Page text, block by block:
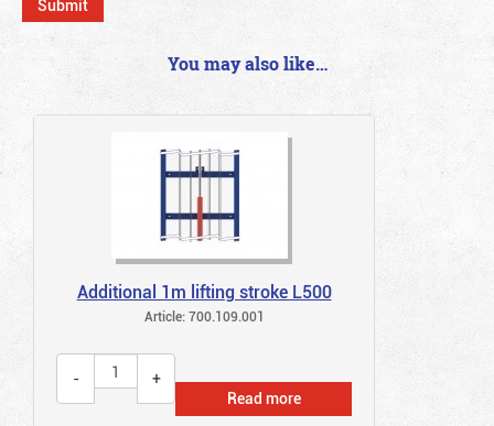
You may also like…
Additional 1m lifting stroke L500
Article: 700.109.001
Read more